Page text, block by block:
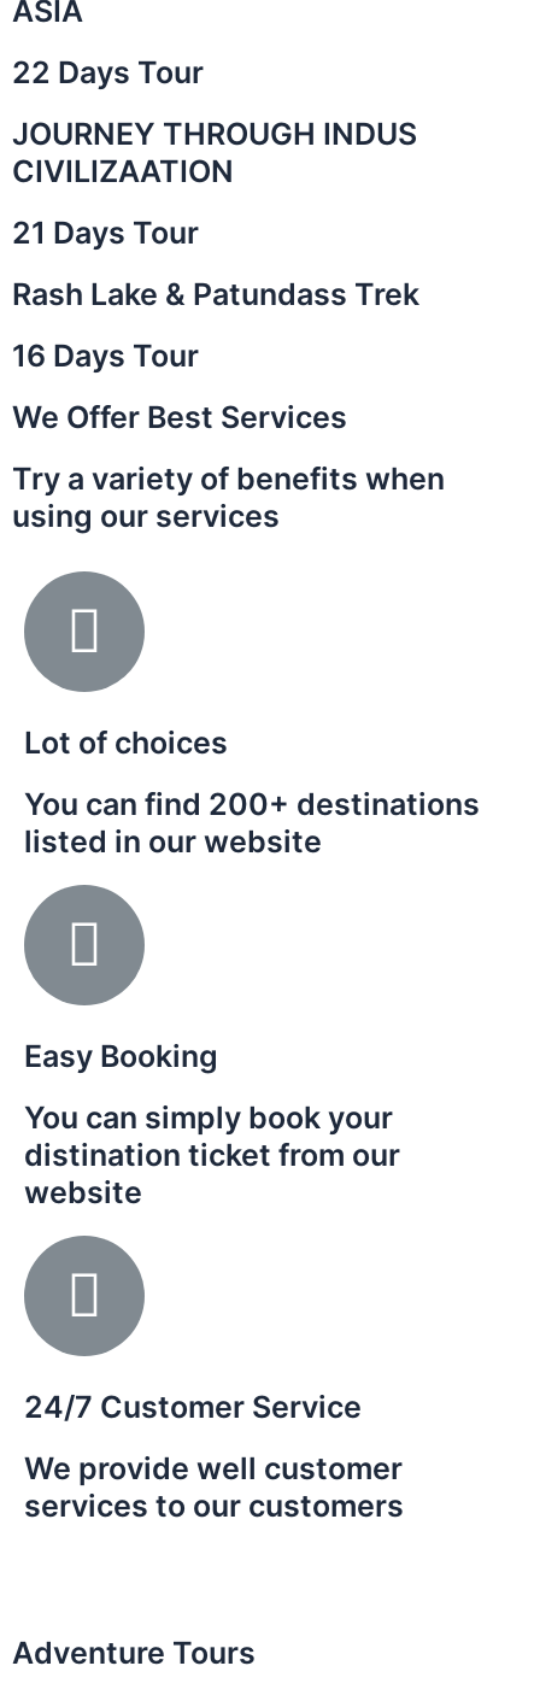
of
the
of
ASIA
22 Days Tour
JOURNEY THROUGH INDUS
CIVILIZAATION
21 Days Tour
Rash Lake & Patundass Trek
16 Days Tour
We Offer Best Services
Try a variety of benefits when
using our services
Lot of choices
You can find 200+ destinations
listed in our website
Easy Booking
You can simply book your
distination ticket from our
website
24/7 Customer Service
We provide well customer
services to our customers
Adventure Tours